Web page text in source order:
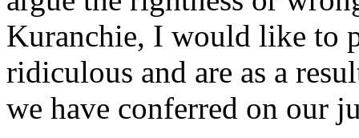
Kuranchie, I would like to
ridiculous and are as a
we have conferred on our